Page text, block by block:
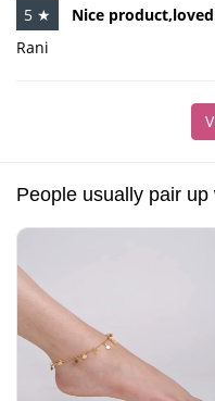
5 ★
Nice
Rani
People usually pair up